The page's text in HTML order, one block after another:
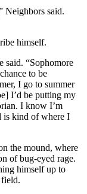
Neighbors said.
himself.
said. “Sophomore
to be
I go to summer
I’d be putting my
I know I’m
is kind of where I
the mound, where
of bug-eyed rage.
himself up to
field.